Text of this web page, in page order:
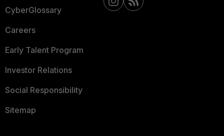
CyberGlossary
Careers
Early Talent Program
Investor Relations
Social Responsibility
Sitemap